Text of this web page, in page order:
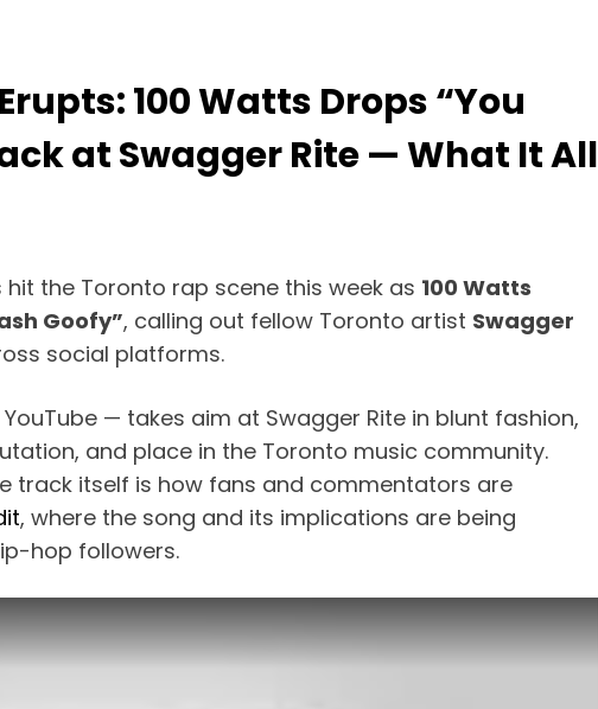
100 Watts Drops “You
at Swagger Rite — What It All
the Toronto rap scene this week as 100 Watts
Goofy”, calling out fellow Toronto artist Swagger
social platforms.
— takes aim at Swagger Rite in blunt fashion,
and place in the Toronto music community.
track itself is how fans and commentators are
, where the song and its implications are being
hop followers.